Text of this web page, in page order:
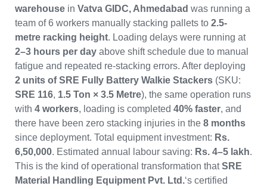
warehouse in Vatva GIDC, Ahmedabad was running a
team of 6 workers manually stacking pallets to 2.5-
metre racking height. Loading delays were running at
2–3 hours per day above shift schedule due to manual
fatigue and repeated re-stacking errors. After deploying
2 units of SRE Fully Battery Walkie Stackers (SKU:
SRE 116, 1.5 Ton × 3.5 Metre), the same operation runs
with 4 workers, loading is completed 40% faster, and
there have been zero stacking injuries in the 8 months
since deployment. Total equipment investment: Rs.
6,50,000. Estimated annual labour saving: Rs. 4–5 lakh.
This is the kind of operational transformation thatSRE
Material Handling Equipment Pvt. Ltd.‘s certified